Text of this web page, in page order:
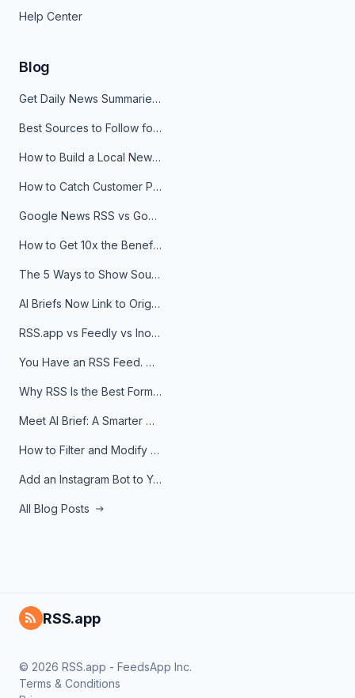
Help Center
Blog
Get Daily News Summaries About Any Topic in Telegram, Discord, Slack, and Email
Best Sources to Follow for Crypto News in Your Reader (2026)
How to Build a Local News Hub That Updates Itself
How to Catch Customer Problems Before They Become Support Tickets
Google News RSS vs Google Alerts: Which Is Better for News Monitoring?
How to Get 10x the Benefits of Google Alerts
The 5 Ways to Show Sources in Your AI Brief, And When to Use Each
AI Briefs Now Link to Original Sources. Here's Why It Matters
RSS.app vs Feedly vs Inoreader: Which One Is Actually Right for You?
You Have an RSS Feed. Now What?
Why RSS Is the Best Format for AI Agents in 2026
Meet AI Brief: A Smarter Way to Stay on Top of Information
How to Filter and Modify RSS Feeds
Add an Instagram Bot to Your Telegram Channel, Group, or Topic
All Blog Posts
RSS.app
© 2026 RSS.app - FeedsApp Inc.
Terms & Conditions